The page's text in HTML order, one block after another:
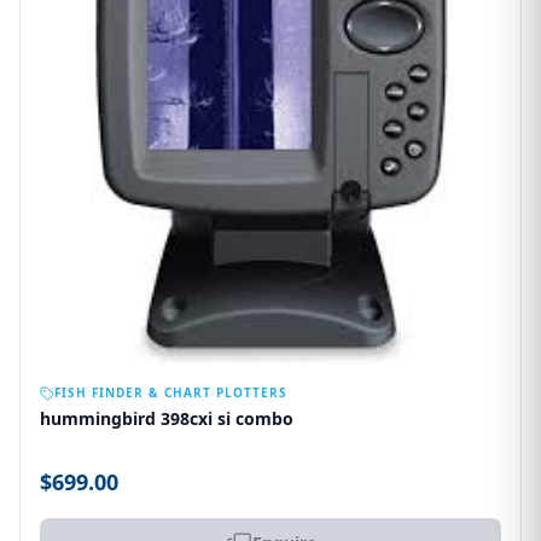
FISH FINDER & CHART PLOTTERS
hummingbird 398cxi si combo
$699.00